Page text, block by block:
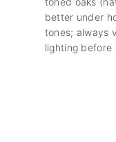
better under
tones; always
lighting before